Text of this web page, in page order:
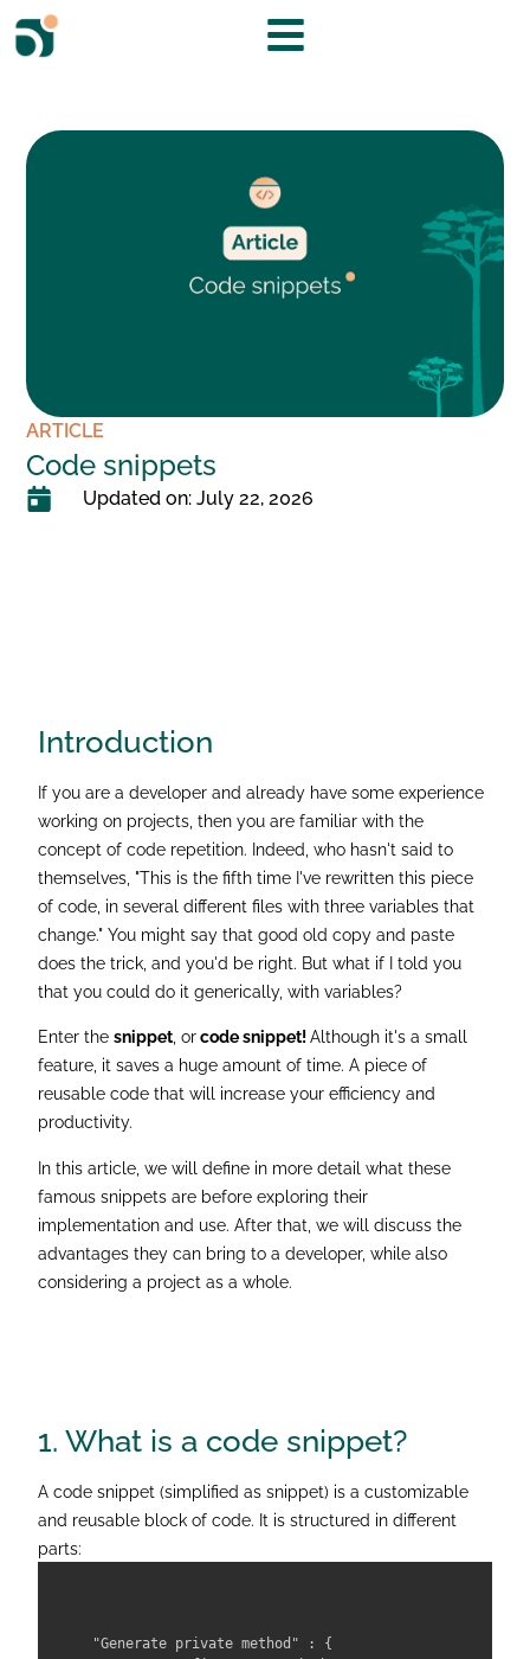
ARTICLE
Code snippets
Updated on: July 22, 2026
Introduction
If you are a developer and already have some experience
working on projects, then you are familiar with the
concept of code repetition. Indeed, who hasn't said to
themselves, "This is the fifth time I've rewritten this piece
of code, in several different files with three variables that
change." You might say that good old copy and paste
does the trick, and you'd be right. But what if I told you
that you could do it generically, with variables?
Enter thesnippet, orcode snippet!Although it's a small
feature, it saves a huge amount of time. A piece of
reusable code that will increase your efficiency and
productivity.
In this article, we will define in more detail what these
famous snippets are before exploring their
implementation and use. After that, we will discuss the
advantages they can bring to a developer, while also
considering a project as a whole.
1. What is a code snippet?
A code snippet (simplified as snippet) is a customizable
and reusable block of code. It is structured in different
parts:
"Generate private method" : {